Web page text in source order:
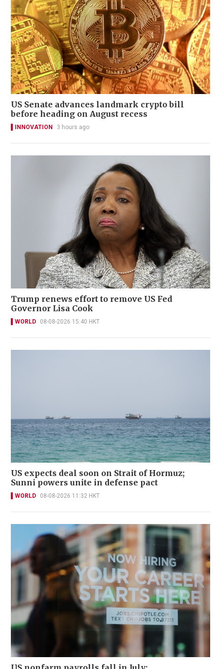
US Senate advances landmark crypto bill
before heading on August recess
INNOVATION 3 hours ago
Trump renews effort to remove US Fed
Governor Lisa Cook
WORLD 08-08-2026 15:40 HKT
US expects deal soon on Strait of Hormuz;
Sunni powers unite in defense pact
WORLD 08-08-2026 11:32 HKT